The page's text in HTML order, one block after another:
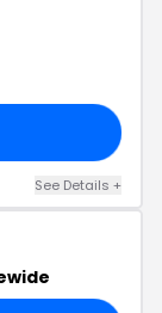
See Details +